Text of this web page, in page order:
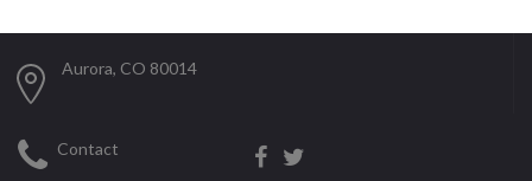
Aurora, CO 80014
Contact